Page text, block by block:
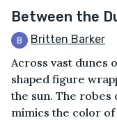
Between the
Britten Barker
Across vast dunes
shaped figure
the sun. The robes
mimics the color